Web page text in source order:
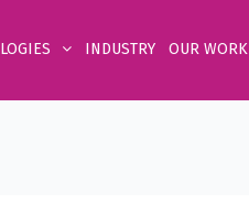
INDUSTRY OUR WORK